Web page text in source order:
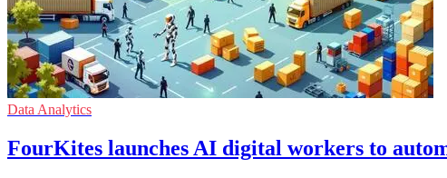
Data Analytics
FourKites launches AI digital workers to